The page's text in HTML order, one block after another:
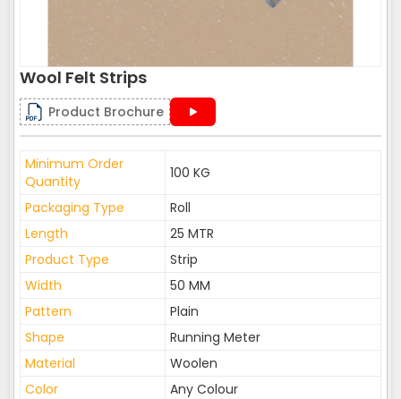
Wool Felt Strips
Product Brochure
Minimum Order
Quantity
100 KG
Packaging Type
Roll
Length
25 MTR
Product Type
Strip
Width
50 MM
Pattern
Plain
Shape
Running Meter
Material
Woolen
Color
Any Colour